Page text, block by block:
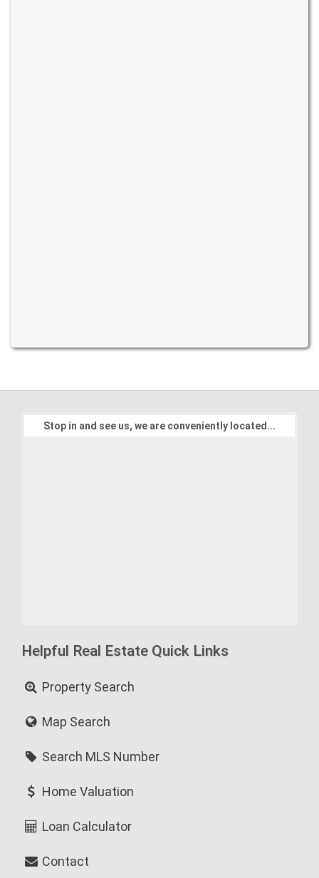
Stop in and see us, we are conveniently located...
Helpful Real Estate Quick Links
Property Search
Map Search
Search MLS Number
Home Valuation
Loan Calculator
Contact